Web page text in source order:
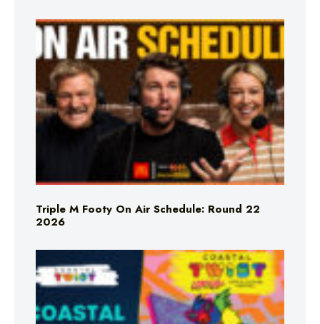
Triple M Footy On Air Schedule: Round 22
2026